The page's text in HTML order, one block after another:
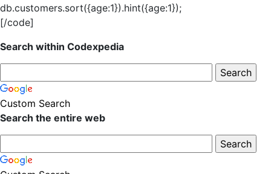
db.customers.sort({age:1}).hint({age:1});
[/code]
Search within Codexpedia
Custom Search
Search the entire web